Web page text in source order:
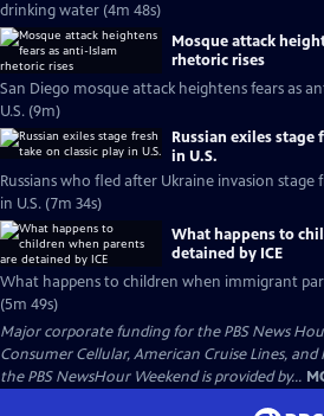
drinking water (4m 48s)
Mosque attack
rhetoric rises
San Diego mosque attack heightens fears as
U.S. (9m)
Russian exiles stage
in U.S.
Russians who fled after Ukraine invasion stage
in U.S. (7m 34s)
What happens to
detained by ICE
What happens to children when immigrant
(5m 49s)
Major corporate funding for the PBS News
Consumer Cellular, American Cruise Lines,
the PBS NewsHour Weekend is provided by...